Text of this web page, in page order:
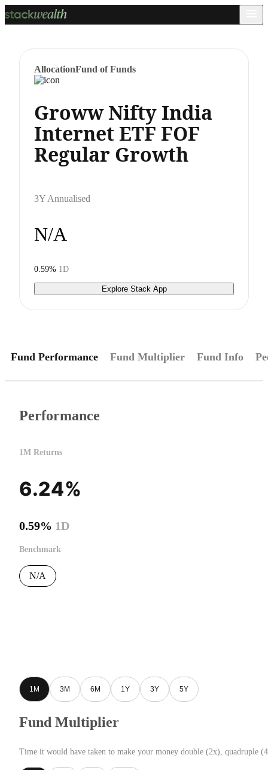
AllocationFund of Funds
Groww Nifty India
Internet ETF FOF
Regular Growth
3Y Annualised
N/A
0.59% 1D
Explore Stack App
Fund Performance Fund Multiplier Fund Info
Performance
1M Returns
6.24%
0.59% 1D
Benchmark
N/A
1M 3M 6M 1Y 3Y 5Y
Fund Multiplier
Time it would have taken to make your money double (2x), quadruple